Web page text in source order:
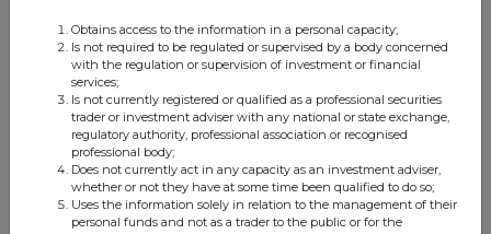
Nadeem Raza, CEO
Nick Wightman, CFO
C/O SEC Newgate
Canaccord Genuity
Limited (Nominated
Adviser & Broker)
Simon Bridges / Harry
Gooden / Andrew Potts /
Tel: +44 (0) 20 7523 8000
Obtains access to the information in a personal capacity;
Is not required to be regulated or supervised by a body concerned
with the regulation or supervision of investment or financial
services;
Is not currently registered or qualified as a professional securities
trader or investment adviser with any national or state exchange,
regulatory authority, professional association or recognised
professional body;
Does not currently act in any capacity as an investment adviser,
whether or not they have at some time been qualified to do so;
Uses the information solely in relation to the management of their
personal funds and not as a trader to the public or for the